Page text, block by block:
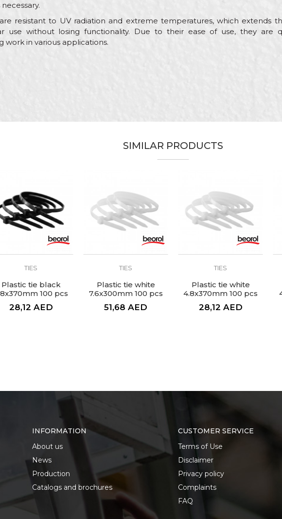
resistant to UV radiation and extreme temperatures, which extends
use without losing functionality. Due to their ease of use, they are
work in various applications.
4,8 x 300mm
SIMILAR PRODUCTS
TIES
Plastic tie black
100 pcs
28,12 AED
TIES
Plastic tie white
7.6x300mm 100 pcs
51,68 AED
TIES
Plastic tie white
4.8x370mm 100 pcs
28,12 AED
INFORMATION
About us
News
Production
Catalogs and brochures
CUSTOMER SERVICE
Terms of Use
Disclaimer
Privacy policy
Complaints
FAQ